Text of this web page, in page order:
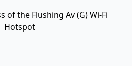
of the Flushing Av (G) Wi-Fi
Hotspot